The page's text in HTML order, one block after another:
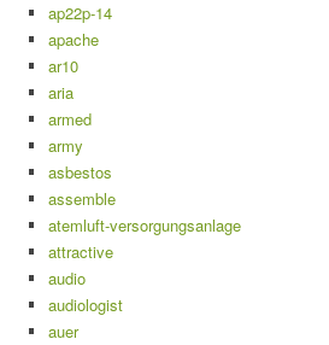
ap22p-14
apache
ar10
aria
armed
army
asbestos
assemble
atemluft-versorgungsanlage
attractive
audio
audiologist
auer